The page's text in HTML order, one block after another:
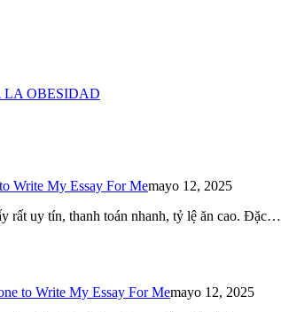
LA OBESIDAD
Write My Essay For Memayo 12, 2025
rất uy tín, thanh toán nhanh, tỷ lệ ăn cao. Đặc…
to Write My Essay For Memayo 12, 2025